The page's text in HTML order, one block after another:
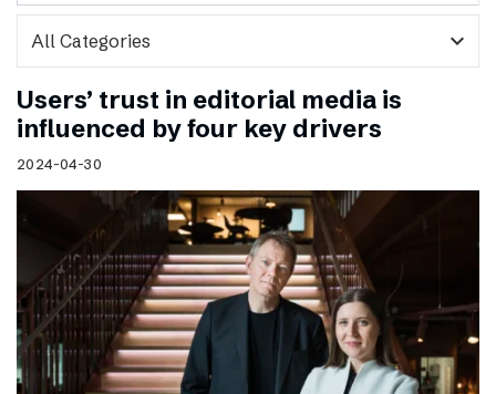
expand_more
Users’ trust in editorial media is
influenced by four key drivers
2024-04-30